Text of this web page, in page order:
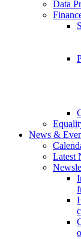
Data
News &
Latest